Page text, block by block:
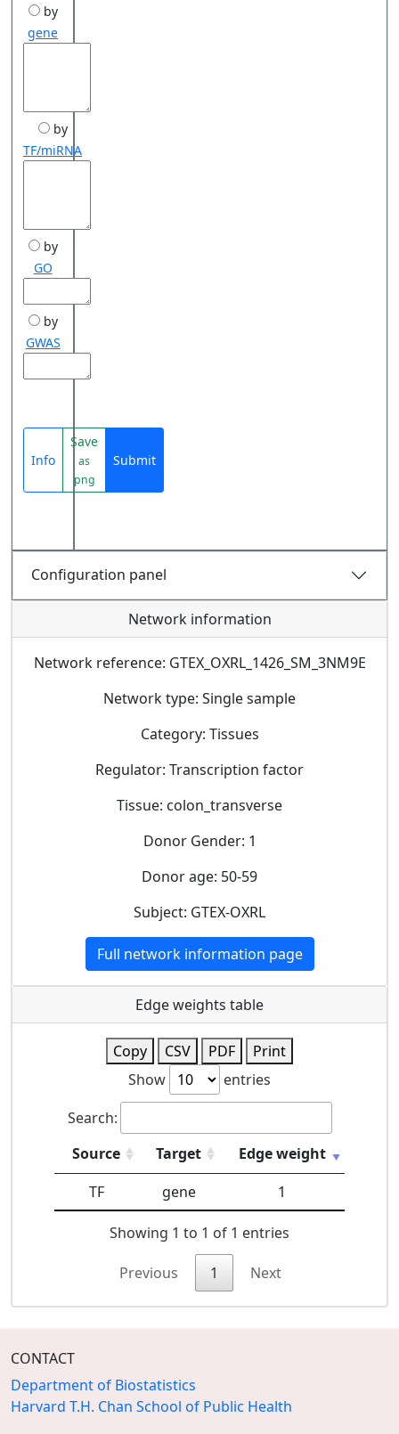
by
gene
by
TF/miRNA
by
GO
by
GWAS
Info
Save
as
png
Submit
Configuration panel
Network information
Network reference: GTEX_OXRL_1426_SM_3NM9E
Network type: Single sample
Category: Tissues
Regulator: Transcription factor
Tissue: colon_transverse
Donor Gender: 1
Donor age: 50-59
Subject: GTEX-OXRL
Full network information page
Edge weights table
Copy CSV PDF
Print
Show
entries
Search:
Source
Target
Edge weight
TF
gene 1
Showing 1 to 1 of 1 entries
Previous 1 Next
CONTACT
Department of Biostatistics
Harvard T.H. Chan School of Public Health